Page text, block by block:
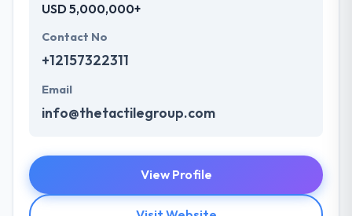
USD 5,000,000+
Contact No
+12157322311
Email
info@thetactilegroup.com
View Profile